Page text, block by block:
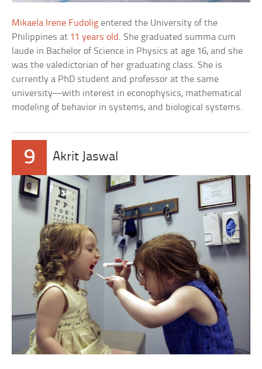
Mikaela Irene Fudolig entered the University of the
Philippines at 11 years old . She graduated summa cum
laude in Bachelor of Science in Physics at age 16, and she
was the valedictorian of her graduating class. She is
currently a PhD student and professor at the same
university—with interest in econophysics, mathematical
modeling of behavior in systems, and biological systems.
9 Akrit Jaswal